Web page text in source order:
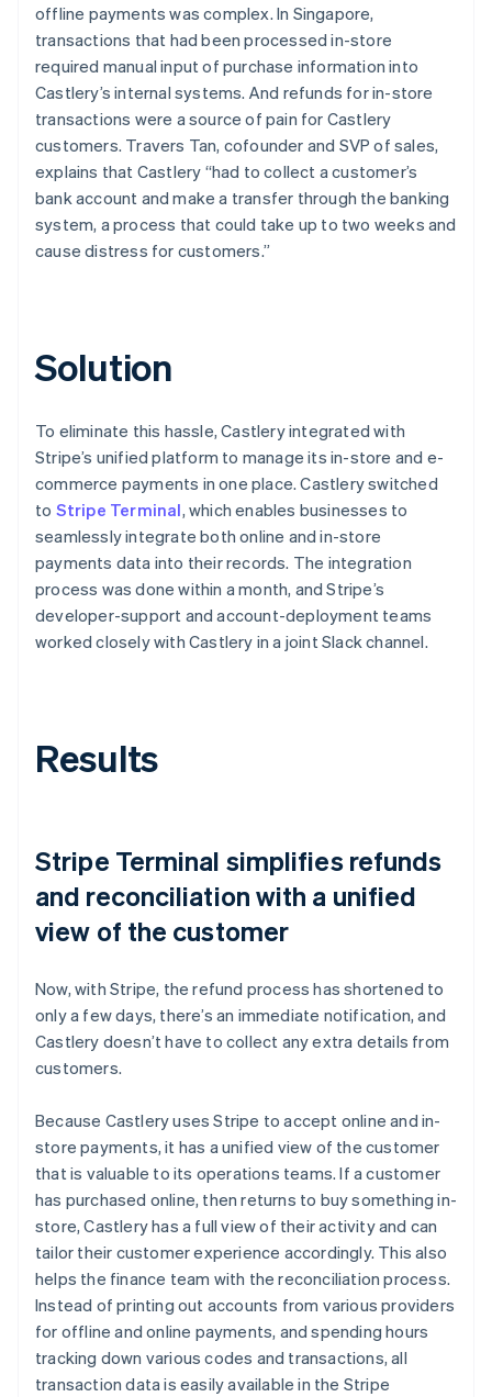
offline payments was complex. In Singapore,
transactions that had been processed in-store
required manual input of purchase information into
Castlery’s internal systems. And refunds for in-store
transactions were a source of pain for Castlery
customers. Travers Tan, cofounder and SVP of sales,
explains that Castlery “had to collect a customer’s
bank account and make a transfer through the banking
system, a process that could take up to two weeks and
cause distress for customers.”
Solution
To eliminate this hassle, Castlery integrated with
Stripe’s unified platform to manage its in-store and e-
commerce payments in one place. Castlery switched
to Stripe Terminal, which enables businesses to
seamlessly integrate both online and in-store
payments data into their records. The integration
process was done within a month, and Stripe’s
developer-support and account-deployment teams
worked closely with Castlery in a joint Slack channel.
Results
Stripe Terminal simplifies refunds
and reconciliation with a unified
view of the customer
Now, with Stripe, the refund process has shortened to
only a few days, there’s an immediate notification, and
Castlery doesn’t have to collect any extra details from
customers.
Because Castlery uses Stripe to accept online and in-
store payments, it has a unified view of the customer
that is valuable to its operations teams. If a customer
has purchased online, then returns to buy something in-
store, Castlery has a full view of their activity and can
tailor their customer experience accordingly. This also
helps the finance team with the reconciliation process.
Instead of printing out accounts from various providers
for offline and online payments, and spending hours
tracking down various codes and transactions, all
transaction data is easily available in the Stripe